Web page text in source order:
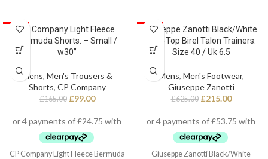
SALECP Company Light Fleece
Bermuda Shorts. – Small /
w30”
Mens, Men's Trousers &
Shorts, CP Company
£165.00 £99.00
CP Company Light Fleece Bermuda
SALE
Giuseppe Zanotti Black/White
High-Top Birel Talon Trainers.
Size 40 / Uk 6.5
Mens, Men's Footwear,
Giuseppe Zanotti
£625.00 £215.00
Giuseppe Zanotti Black/White